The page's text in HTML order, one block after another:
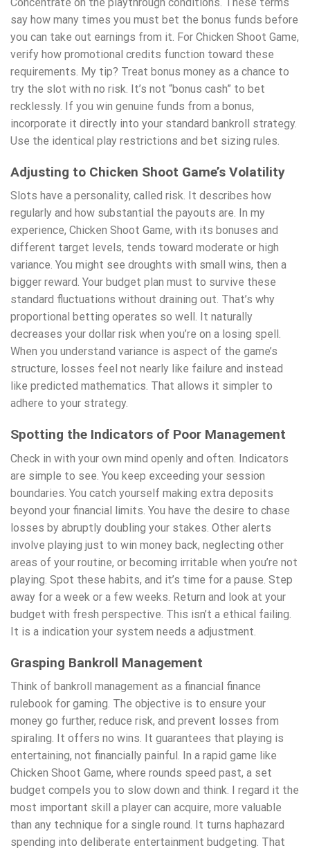
say how many times you must bet the bonus funds before
you can take out earnings from it. For Chicken Shoot Game,
verify how promotional credits function toward these
requirements. My tip? Treat bonus money as a chance to
try the slot with no risk. It’s not “bonus cash” to bet
recklessly. If you win genuine funds from a bonus,
incorporate it directly into your standard bankroll strategy.
Use the identical play restrictions and bet sizing rules.
Adjusting to Chicken Shoot Game’s Volatility
Slots have a personality, called risk. It describes how
regularly and how substantial the payouts are. In my
experience, Chicken Shoot Game, with its bonuses and
different target levels, tends toward moderate or high
variance. You might see droughts with small wins, then a
bigger reward. Your budget plan must to survive these
standard fluctuations without draining out. That’s why
proportional betting operates so well. It naturally
decreases your dollar risk when you’re on a losing spell.
When you understand variance is aspect of the game’s
structure, losses feel not nearly like failure and instead
like predicted mathematics. That allows it simpler to
adhere to your strategy.
Spotting the Indicators of Poor Management
Check in with your own mind openly and often. Indicators
are simple to see. You keep exceeding your session
boundaries. You catch yourself making extra deposits
beyond your financial limits. You have the desire to chase
losses by abruptly doubling your stakes. Other alerts
involve playing just to win money back, neglecting other
areas of your routine, or becoming irritable when you’re not
playing. Spot these habits, and it’s time for a pause. Step
away for a week or a few weeks. Return and look at your
budget with fresh perspective. This isn’t a ethical failing.
It is a indication your system needs a adjustment.
Grasping Bankroll Management
Think of bankroll management as a financial finance
rulebook for gaming. The objective is to ensure your
money go further, reduce risk, and prevent losses from
spiraling. It offers no wins. It guarantees that playing is
entertaining, not financially painful. In a rapid game like
Chicken Shoot Game, where rounds speed past, a set
budget compels you to slow down and think. I regard it the
most important skill a player can acquire, more valuable
than any technique for a single round. It turns haphazard
spending into deliberate entertainment budgeting. That